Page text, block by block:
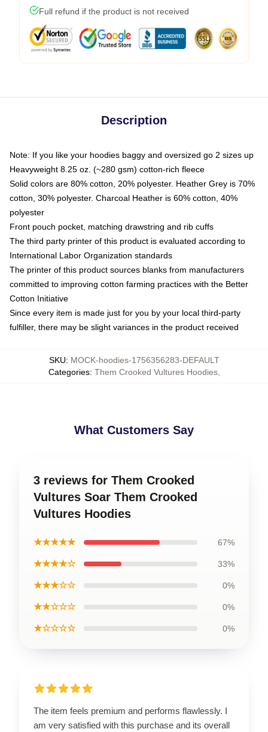
Full refund if the product is not received
Description
Note: If you like your hoodies baggy and oversized go 2 sizes up
Heavyweight 8.25 oz. (~280 gsm) cotton-rich fleece
Solid colors are 80% cotton, 20% polyester. Heather Grey is 70%
cotton, 30% polyester. Charcoal Heather is 60% cotton, 40%
polyester
Front pouch pocket, matching drawstring and rib cuffs
The third party printer of this product is evaluated according to
International Labor Organization standards
The printer of this product sources blanks from manufacturers
committed to improving cotton farming practices with the Better
Cotton Initiative
Since every item is made just for you by your local third-party
fulfiller, there may be slight variances in the product received
SKU: MOCK-hoodies-1756356283-DEFAULT
Categories: Them Crooked Vultures Hoodies,
What Customers Say
3 reviews for Them Crooked
Vultures Soar Them Crooked
Vultures Hoodies
★★★★★ 67%
★★★★☆ 33%
★★★☆☆ 0%
★★☆☆☆ 0%
★☆☆☆☆ 0%
The item feels premium and performs flawlessly. I
am very satisfied with this purchase and its overall